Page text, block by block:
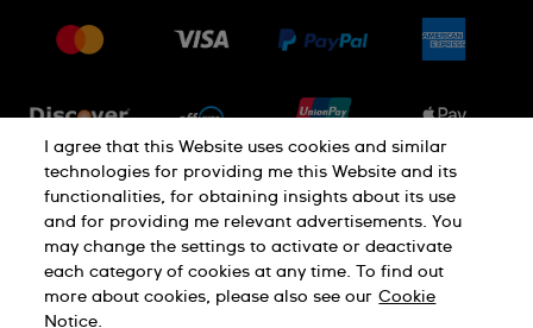
Returns & Exchanges
Jobs
PRIVACY POLICY Cookie notice
Terms of use
I agree that this Website uses cookies and similar
technologies for providing me this Website and its
functionalities, for obtaining insights about its use
and for providing me relevant advertisements. You
may change the settings to activate or deactivate
each category of cookies at any time. To find out
more about cookies, please also see our Cookie
Notice.